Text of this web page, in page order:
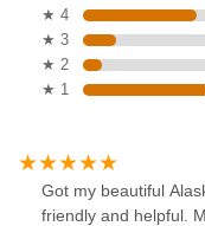
★ 4
★ 3
★ 2
★ 1
Got my beautiful
friendly and helpful.